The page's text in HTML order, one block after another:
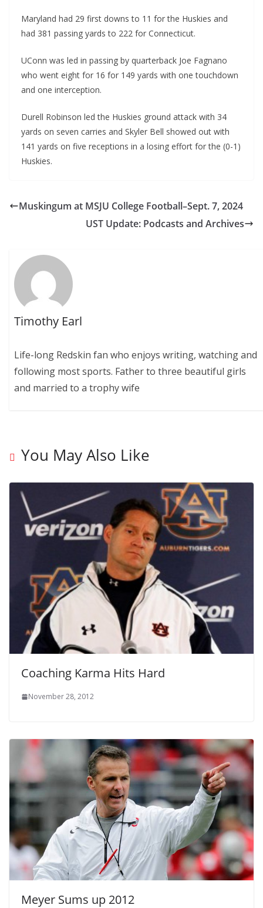
Maryland had 29 first downs to 11 for the Huskies and
had 381 passing yards to 222 for Connecticut.
UConn was led in passing by quarterback Joe Fagnano
who went eight for 16 for 149 yards with one touchdown
and one interception.
Durell Robinson led the Huskies ground attack with 34
yards on seven carries and Skyler Bell showed out with
141 yards on five receptions in a losing effort for the (0-1)
Huskies.
Muskingum at MSJU College Football–Sept. 7, 2024
UST Update: Podcasts and Archives
Timothy Earl
Life-long Redskin fan who enjoys writing, watching and
following most sports. Father to three beautiful girls
and married to a trophy wife
You May Also Like
Coaching Karma Hits Hard
November 28, 2012
Meyer Sums up 2012